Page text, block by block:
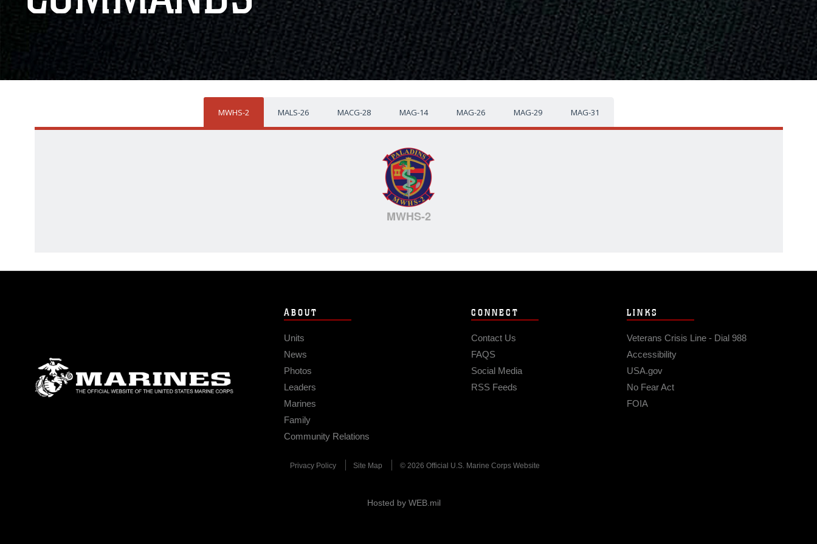
MWHS-2 MALS-26 MACG-28 MAG-14 MAG-26 MAG-29 MAG-31
MWHS-2
ABOUT
Units
News
Photos
Leaders
Marines
Family
Community Relations
CONNECT
Contact Us
FAQS
Social Media
RSS Feeds
LINKS
Veterans Crisis Line - Dial 988
Accessibility
USA.gov
No Fear Act
FOIA
Privacy Policy Site Map © 2026 Official U.S. Marine Corps Website
Hosted by WEB.mil